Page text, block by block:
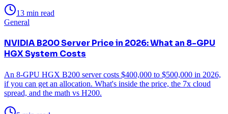
13 min read
General
NVIDIA B200 Server Price in 2026: What an 8-GPU
HGX System Costs
An 8-GPU HGX B200 server costs $400,000 to $500,000 in 2026,
if you can get an allocation. What's inside the price, the 7x cloud
spread, and the math vs H200.